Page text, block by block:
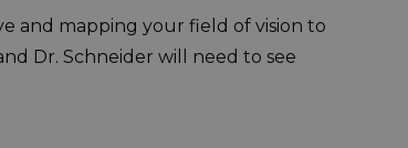
and mapping your field of vision to
Dr. Schneider will need to see